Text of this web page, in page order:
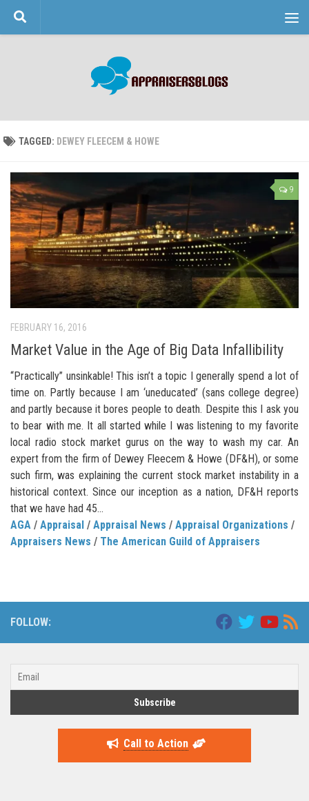
Skip to content
TAGGED: DEWEY FLEECEM & HOWE
9
FEBRUARY 16, 2016
Market Value in the Age of Big Data Infallibility
“Practically” unsinkable! This isn’t a topic I generally spend a lot of
time on. Partly because I am ‘uneducated’ (sans college degree)
and partly because it bores people to death. Despite this I ask you
to bear with me. It all started while I was listening to my favorite
local radio stock market gurus on the way to wash my car. An
expert from the firm of Dewey Fleecem & Howe (DF&H), or some
such firm, was explaining the current stock market instability in a
historical context. Since our inception as a nation, DF&H reports
that we have had 45...
AGA / Appraisal / Appraisal News / Appraisal Organizations /
Appraisers News / The American Guild of Appraisers
FOLLOW:
Call to Action